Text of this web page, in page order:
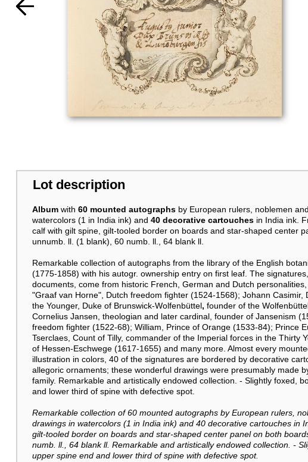
Lot description
Albumwith 60 mounted autographsby European rulers, noblemen
watercolors (1 in India ink) and 40 decorative cartouches in India ink.
calf with gilt spine, gilt-tooled border on boards and star-shaped center
unnumb. ll. (1 blank), 60 numb. ll., 64 blank ll.
Remarkable collection of autographs from the library of the English
(1775-1858) with his autogr. ownership entry on first leaf. The
documents, come from historic French, German and Dutch
"Graaf van Horne", Dutch freedom fighter (1524-1568); Johann
the Younger, Duke of Brunswick-Wolfenbüttel, founder of the
Cornelius Jansen, theologian and later cardinal, founder of Jansenism
freedom fighter (1522-68); William, Prince of Orange (1533-84); Prince
Tserclaes, Count of Tilly, commander of the Imperial forces in the Thirty
of Hessen-Eschwege (1617-1655) and many more. Almost every
illustration in colors, 40 of the signatures are bordered by decorative
allegoric ornaments; these wonderful drawings were presumably made
family. Remarkable and artistically endowed collection. - Slightly foxed,
and lower third of spine with defective spot.
Remarkable collection of60 mounted autographs by European rulers,
drawings in watercolors (1 in India ink) and 40 decorative cartouches in
gilt-tooled border on boards and star-shaped center panel on both
numb. ll., 64 blank ll. Remarkable and artistically endowed collection. -
upper spine end and lower third of spine with defective spot.